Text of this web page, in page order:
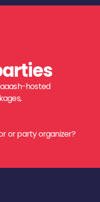
hosted
or party organizer?